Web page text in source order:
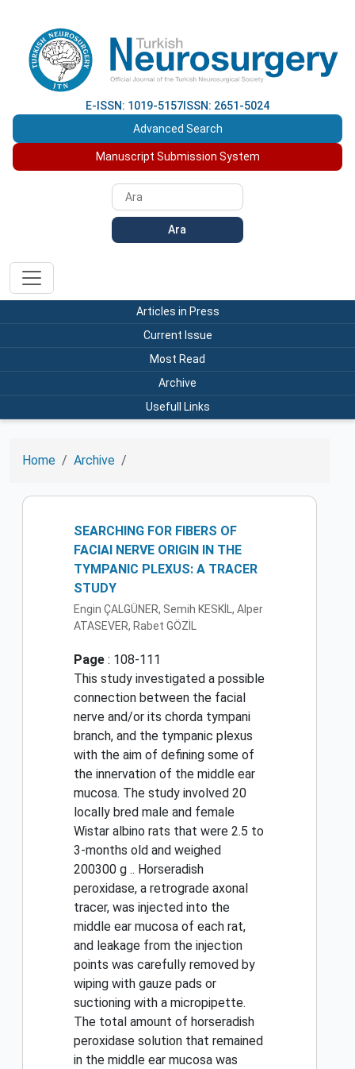
E-ISSN: 1019-5157 ISSN: 2651-5024
Advanced Search
Manuscript Submission System
Ara
Articles in Press
Current Issue
Most Read
Archive
Usefull Links
Home Archive
SEARCHING FOR FIBERS OF
FACIAI NERVE ORIGIN IN THE
TYMPANIC PLEXUS: A TRACER
STUDY
Engin ÇALGÜNER, Semih KESKİL, Alper
ATASEVER, Rabet GÖZİL
Page : 108-111
This study investigated a possible
connection between the facial
nerve and/or its chorda tympani
branch, and the tympanic plexus
with the aim of defining some of
the innervation of the middle ear
mucosa. The study involved 20
locally bred male and female
Wistar albino rats that were 2.5 to
3-months old and weighed
200300 g .. Horseradish
peroxidase, a retrograde axonal
tracer, was injected into the
middle ear mucosa of each rat,
and leakage from the injection
points was carefully removed by
wiping with gauze pads or
suctioning with a micropipette.
The total amount of horseradish
peroxidase solution that remained
in the middle ear mucosa was